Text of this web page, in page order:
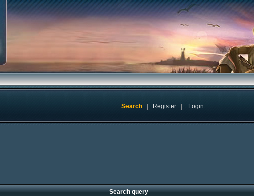
Search Register Login
Search query